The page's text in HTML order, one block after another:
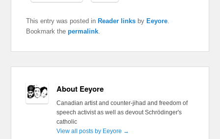
This entry was posted in Reader links by Eeyore.
Bookmark thepermalink.
About Eeyore
Canadian artist and counter-jihad and freedom of
speech activist as well as devout Schrödinger's
catholic
View all posts by Eeyore →